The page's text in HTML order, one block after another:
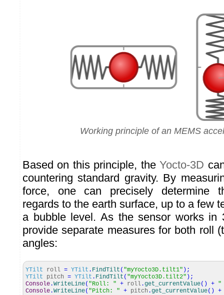
Working principle of an MEMS
Based on this principle, theYocto-3D
countering standard gravity. By
force, one can precisely determine
regards to the earth surface, up to a few
a bubble level. As the sensor works in
provide separate measures for both roll
angles:
YTilt roll = YTilt . FindTilt ( "myYocto3D.tilt1" ) ;
YTilt pitch = YTilt . FindTilt ( "myYocto3D.tilt2" ) ;
Console .WriteLine( "Roll: " + roll .get_currentValue( ) + "
Console .WriteLine( "Pitch: " + pitch .get_currentValue( ) +